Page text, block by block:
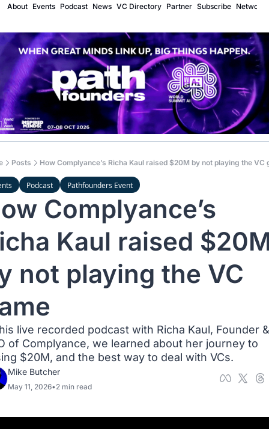
About Events Podcast News VC Directory Partner Subscribe Network
Posts How Complyance’s Richa Kaul raised $20M by not playing the VC
Podcast Pathfounders Event
Complyance’s
Kaul raised
not playing the VC
live recorded podcast with ⁠Richa Kaul⁠, Founder &
of Complyance, we learned about her journey to
$20M, and the best way to deal with VCs.
Mike Butcher
May 11, 2026•2 min read